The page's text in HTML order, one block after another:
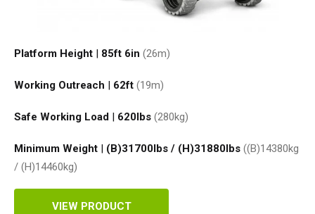
Platform Height | 85ft 6in (26m)
Working Outreach | 62ft (19m)
Safe Working Load | 620lbs (280kg)
Minimum Weight | (B)31700lbs / (H)31880lbs ((B)14380kg
/ (H)14460kg)
VIEW PRODUCT